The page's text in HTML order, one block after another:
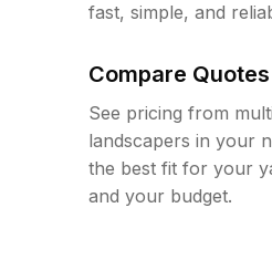
fast, simple, and
Compare
See pricing from
landscapers in your
the best fit for your
and your budget.